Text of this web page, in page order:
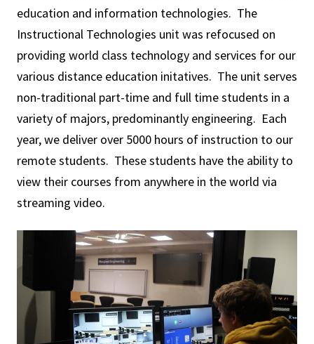
education and information technologies. The
Instructional Technologies unit was refocused on
providing world class technology and services for our
various distance education initatives. The unit serves
non-traditional part-time and full time students in a
variety of majors, predominantly engineering. Each
year, we deliver over 5000 hours of instruction to our
remote students. These students have the ability to
view their courses from anywhere in the world via
streaming video.